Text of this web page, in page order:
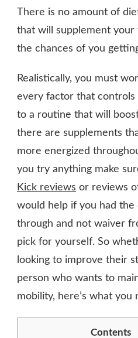
There is no amount of
that will supplement your
the chances of you
Realistically, you must
every factor that
to a routine that will
there are supplements
more energized
you try anything make
Kick reviews or reviews
would help if you had
through and not waiver
pick for yourself. So
looking to improve their
person who wants to
mobility, here’s what you
Contents